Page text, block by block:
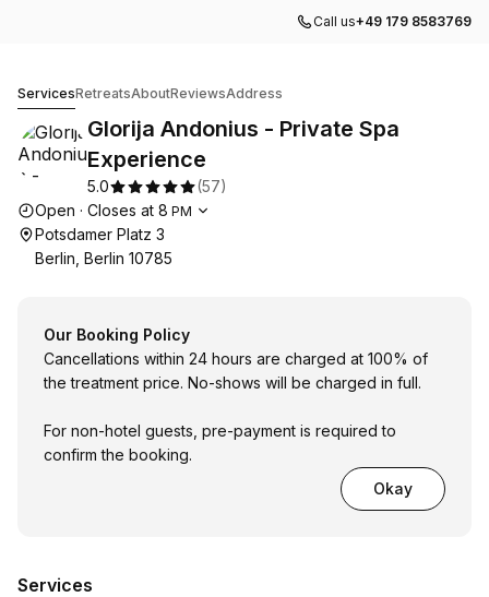
Call us+49 179 8583769
ServicesRetreatsAboutReviewsAddress
Glorija Andonius - Private Spa
Experience
5.0 (57)
Opening hours
Open · Closes at 8 PM
Potsdamer Platz 3
Berlin, Berlin 10785
Our Booking Policy
Cancellations within 24 hours are charged at 100% of
the treatment price. No-shows will be charged in full.
For non-hotel guests, pre-payment is required to
confirm the booking.
Okay
Services